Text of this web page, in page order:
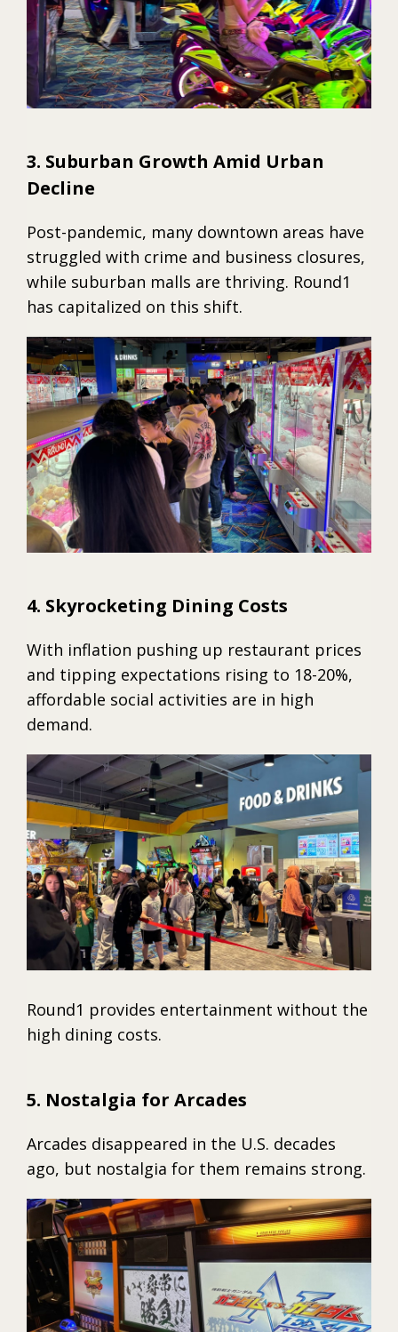
3. Suburban Growth Amid Urban
Decline
Post-pandemic, many downtown areas have
struggled with crime and business closures,
while suburban malls are thriving. Round1
has capitalized on this shift.
4. Skyrocketing Dining Costs
With inflation pushing up restaurant prices
and tipping expectations rising to 18-20%,
affordable social activities are in high
demand.
Round1 provides entertainment without the
high dining costs.
5. Nostalgia for Arcades
Arcades disappeared in the U.S. decades
ago, but nostalgia for them remains strong.